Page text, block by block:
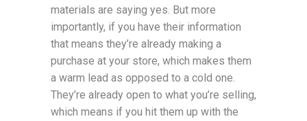
materials are saying yes. But more
importantly, if you have their information
that means they’re already making a
purchase at your store, which makes them
a warm lead as opposed to a cold one.
They’re already open to what you’re selling,
which means if you hit them up with the